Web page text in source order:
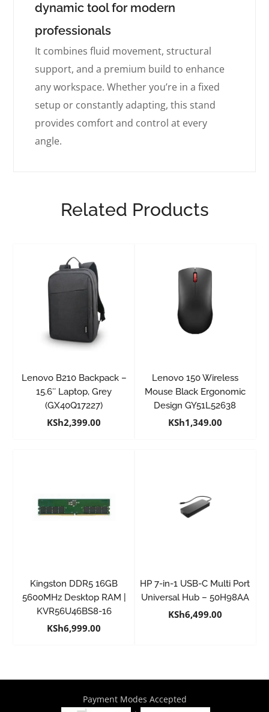
dynamic tool for modern
professionals
It combines fluid movement, structural
support, and a premium build to enhance
any workspace. Whether you’re in a fixed
setup or constantly adapting, this stand
provides comfort and control at every
angle.
Related Products
Lenovo B210 Backpack –
15.6″ Laptop, Grey
(GX40Q17227)
KSh2,399.00
Lenovo 150 Wireless
Mouse Black Ergonomic
Design GY51L52638
KSh1,349.00
Kingston DDR5 16GB
5600MHz Desktop RAM |
KVR56U46BS8-16
KSh6,999.00
HP 7-in-1 USB-C Multi Port
Universal Hub – 50H98AA
KSh6,499.00
Payment Modes Accepted